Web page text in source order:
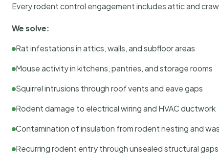
Every rodent control engagement includes attic and
We solve:
Rat infestations in attics, walls, and subfloor areas
Mouse activity in kitchens, pantries, and storage rooms
Squirrel intrusions through roof vents and eave gaps
Rodent damage to electrical wiring and HVAC ductwork
Contamination of insulation from rodent nesting and
Recurring rodent entry through unsealed structural gaps